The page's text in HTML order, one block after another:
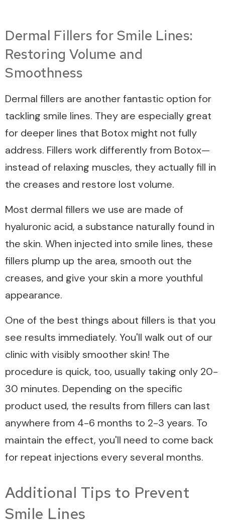
Dermal Fillers for Smile Lines:
Restoring Volume and
Smoothness
Dermal fillers are another fantastic option for
tackling smile lines. They are especially great
for deeper lines that Botox might not fully
address. Fillers work differently from Botox—
instead of relaxing muscles, they actually fill in
the creases and restore lost volume.
Most dermal fillers we use are made of
hyaluronic acid, a substance naturally found in
the skin. When injected into smile lines, these
fillers plump up the area, smooth out the
creases, and give your skin a more youthful
appearance.
One of the best things about fillers is that you
see results immediately. You'll walk out of our
clinic with visibly smoother skin! The
procedure is quick, too, usually taking only 20-
30 minutes. Depending on the specific
product used, the results from fillers can last
anywhere from 4-6 months to 2-3 years. To
maintain the effect, you'll need to come back
for repeat injections every several months.
Additional Tips to Prevent
Smile Lines